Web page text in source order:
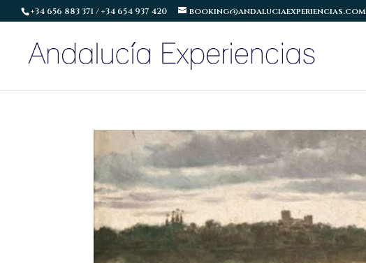
+34 656 883 371 / +34 654 937 420 booking@andaluciaexperiencias.com